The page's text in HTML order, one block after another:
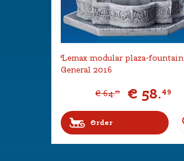
Lemax modular plaza-fountain
General 2016
€ 64.99 € 58.49
Order